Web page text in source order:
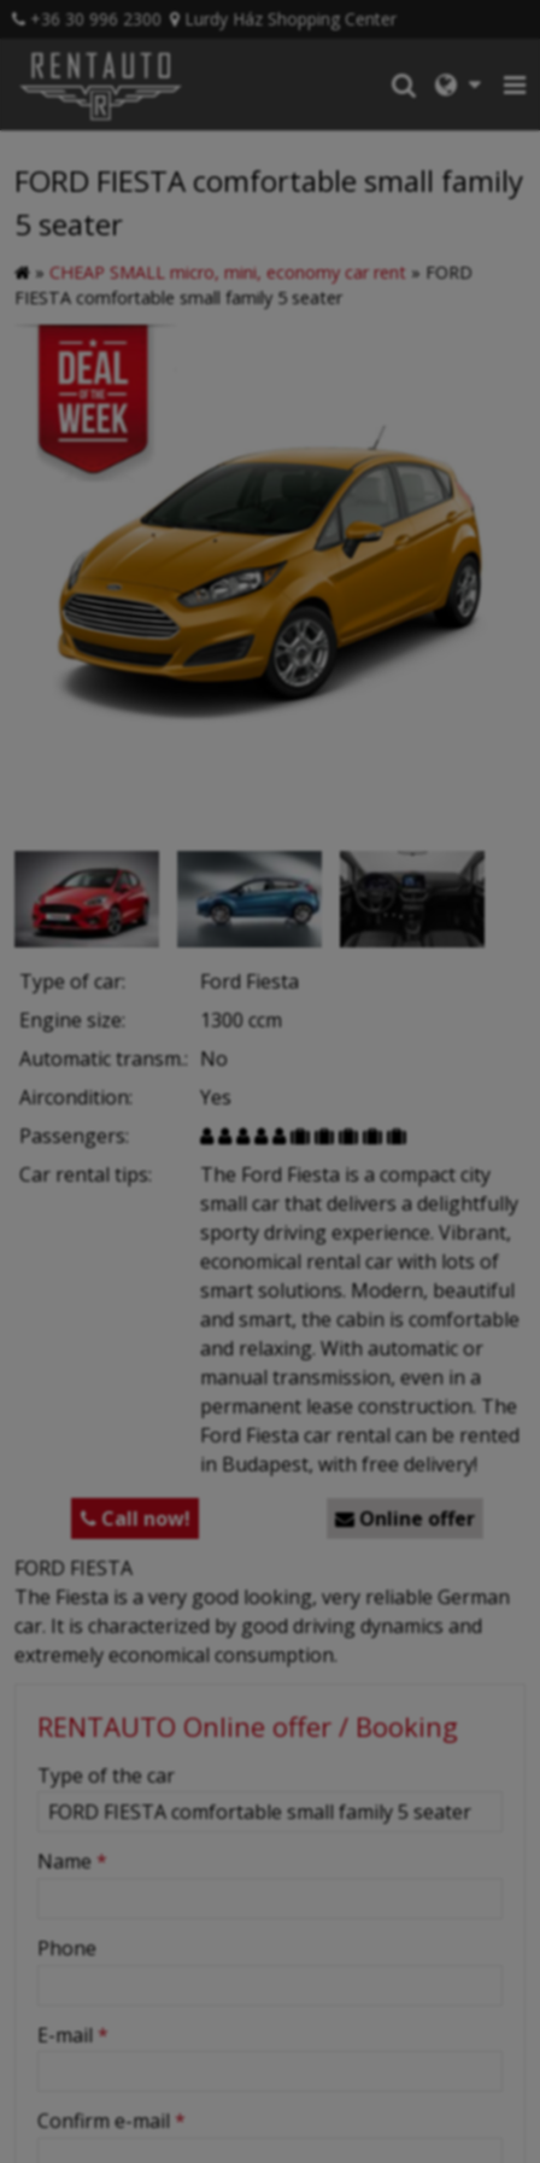
+36 30 996 2300 Lurdy Ház Shopping Center
FORD FIESTA comfortable small family
5 seater
» CHEAP SMALL micro, mini, economy car rent » FORD
FIESTA comfortable small family 5 seater
Type of car:
Ford Fiesta
Engine size:
1300 ccm
Automatic transm.: No
Aircondition:
Yes
Passengers:
        
Car rental tips:
The Ford Fiesta is a compact city
small car that delivers a delightfully
sporty driving experience. Vibrant,
economical rental car with lots of
smart solutions. Modern, beautiful
and smart, the cabin is comfortable
and relaxing. With automatic or
manual transmission, even in a
permanent lease construction. The
Ford Fiesta car rental can be rented
in Budapest, with free delivery!
Call now! Online offer
FORD FIESTA
The Fiesta is a very good looking, very reliable German
car. It is characterized by good driving dynamics and
extremely economical consumption.
RENTAUTO Online offer / Booking
-
-
-
-
-
Type of the car
Name *
Phone
E-mail *
Confirm e-mail *